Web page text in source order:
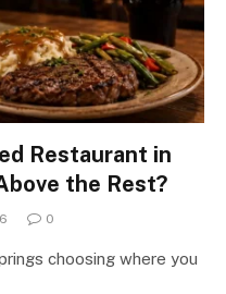
Restaurant in
the Rest?
0
choosing where you